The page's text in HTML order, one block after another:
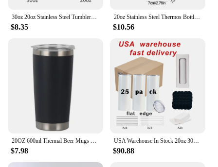
30oz 20oz Stainless Steel Tumblers Vacuum Flasks Yetys Travel Glass Coffee Mug Double Wall Water Thermos Bottle Car Cup
$8.35
20oz Stainless Steel Thermos Bottle Coffee Mug Car Thermos With Straw Water Bottle Thermo Mug Travel Vacuum
$10.56
20OZ 600ml Thermal Beer Mugs Stainless Steel Vacuum Insulated Tumbler Thermos With Lid Coffee Cup Water Bottle Flask for Car
$7.98
USA Warehouse In Stock 20oz 30oz Sublimation Blanks Straight Skinny Tumbler Double Wall S Steel With Lid And Metal Straw
$90.88